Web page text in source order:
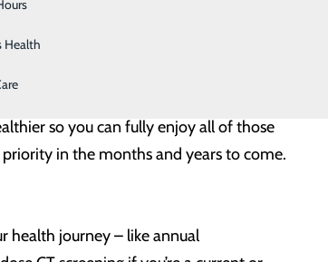
Health
so you can fully enjoy all of those
in the months and years to come.
health journey – like annual